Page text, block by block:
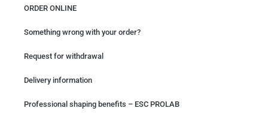
ORDER ONLINE
Something wrong with your order?
Request for withdrawal
Delivery information
Professional shaping benefits – ESC PROLAB